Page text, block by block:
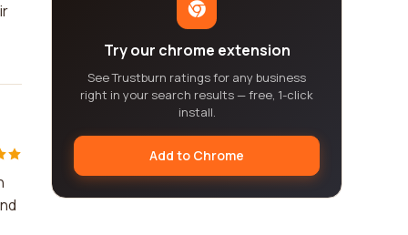
Try our chrome extension
See Trustburn ratings for any business
right in your search results — free, 1-click
install.
Add to Chrome